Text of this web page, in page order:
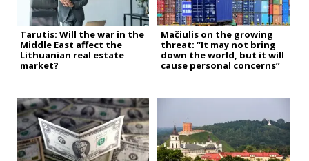
Tarutis: Will the war in the
Middle East affect the
Lithuanian real estate
market?
Mačiulis on the growing
threat: “It may not bring
down the world, but it will
cause personal concerns”